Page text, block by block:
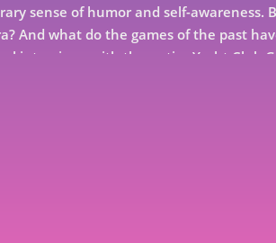
sense of humor and self-awareness.
And what do the games of the past
interviews with the entire Yacht Club
developers who worked so well